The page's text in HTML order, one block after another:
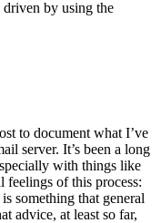
driven by using the
to document what I’ve
server. It’s been a long
with things like
of this process:
something that general
advice, at least so far,